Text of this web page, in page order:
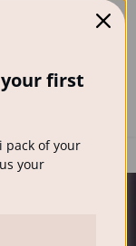
I wash Hot
first
pack of your
your